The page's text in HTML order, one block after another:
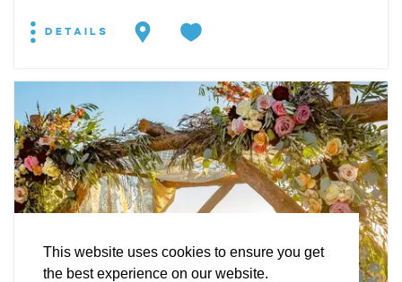
This website uses cookies to ensure you get
the best experience on our website.
DETAILS
EXPLORE STAY EAT & DRINK PLAN
STORIES
FacebookInstagramYoutubeLinkedin
Event Submission Form Marketing & Sponsorship Program